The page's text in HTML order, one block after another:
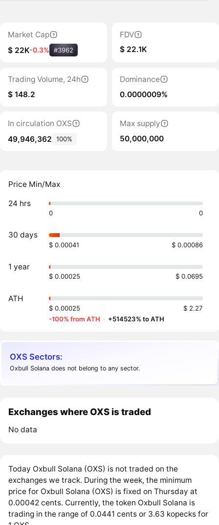
Market Cap
$ 22K-0.3% #3962
FDV
$ 22.1K
Trading Volume, 24h
$ 148.2
Dominance
0.0000009%
In circulation OXS
49,946,362
100%
Max supply
50,000,000
Price Min/Max
24 hrs
0 0
30 days
$ 0.00041 $ 0.00086
1 year
$ 0.00025 $ 0.0695
ATH
$ 0.00025
$ 2.27
-100% from ATH · +514523% to ATH
OXS Sectors:
Oxbull Solana does not belong to any sector.
Exchanges where OXS is traded
No data
Today Oxbull Solana (OXS) is not traded on the
exchanges we track. During the week, the minimum
price for Oxbull Solana (OXS) is fixed on Thursday at
0.00042 cents. Currently, the token Oxbull Solana is
trading in the range of 0.0441 cents or 3.63 kopecks for